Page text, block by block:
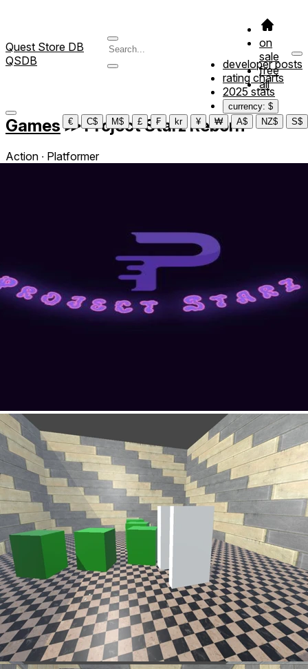
Quest Store DB
QSDB
on
sale
free
all
developer posts
rating charts
2025 stats
currency: $
€
C$ M$ £ ₣ kr ¥ ₩ A$ NZ$ S$
Games ≫Project Starz Reborn
Action ∙ Platformer